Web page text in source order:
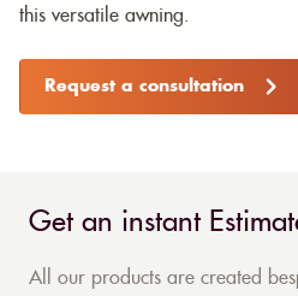
this versatile awning.
Request a consultation
Get an instant
All our products are created